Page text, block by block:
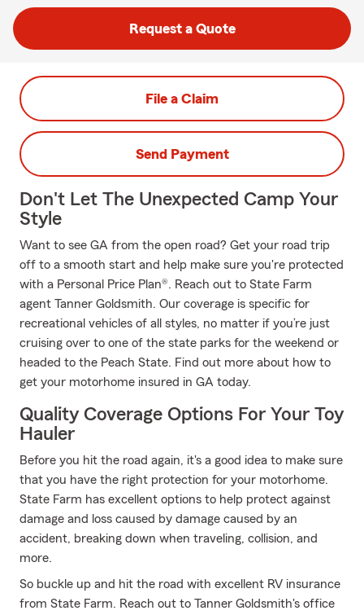
Request a Quote
File a Claim
Send Payment
Don't Let The Unexpected Camp Your
Style
Want to see GA from the open road? Get your road trip
off to a smooth start and help make sure you're protected
with a Personal Price Plan®. Reach out to State Farm
agent Tanner Goldsmith. Our coverage is specific for
recreational vehicles of all styles, no matter if you’re just
cruising over to one of the state parks for the weekend or
headed to the Peach State. Find out more about how to
get your motorhome insured in GA today.
Quality Coverage Options For Your Toy
Hauler
Before you hit the road again, it's a good idea to make sure
that you have the right protection for your motorhome.
State Farm has excellent options to help protect against
damage and loss caused by damage caused by an
accident, breaking down when traveling, collision, and
more.
So buckle up and hit the road with excellent RV insurance
from State Farm. Reach out to Tanner Goldsmith's office